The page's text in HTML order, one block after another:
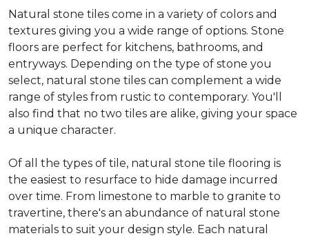
Natural stone tiles come in a variety of colors and
textures giving you a wide range of options. Stone
floors are perfect for kitchens, bathrooms, and
entryways. Depending on the type of stone you
select, natural stone tiles can complement a wide
range of styles from rustic to contemporary. You'll
also find that no two tiles are alike, giving your space
a unique character.
Of all the types of tile, natural stone tile flooring is
the easiest to resurface to hide damage incurred
over time. From limestone to marble to granite to
travertine, there's an abundance of natural stone
materials to suit your design style. Each natural